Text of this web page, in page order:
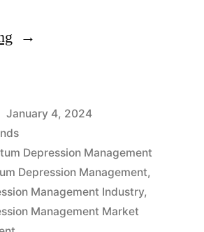
“Global
Management
Industry
Poised
to
Surpass
January 4, 2024
Depression Management
Depression Management,
Management Industry,
Management Market